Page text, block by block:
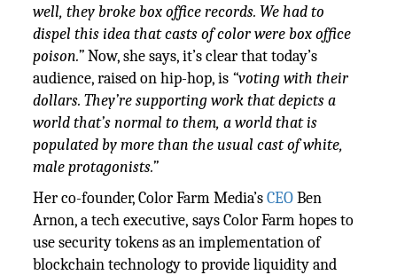
well, they broke box office records. We had to
dispel this idea that casts of color were box office
poison.”Now, she says, it’s clear that today’s
audience, raised on hip-hop, is “voting with their
dollars. They’re supporting work that depicts a
world that’s normal to them, a world that is
populated by more than the usual cast of white,
male protagonists.”
Her co-founder, Color Farm Media’sCEOBen
Arnon, a tech executive, says Color Farm hopes to
use security tokens as an implementation of
blockchain technology to provide liquidity and